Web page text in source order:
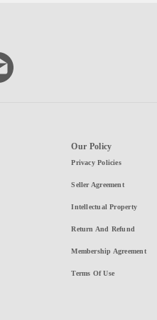
Our Policy
Privacy Policies
Seller Agreement
Intellectual Property
Return And Refund
Membership Agreement
Terms Of Use